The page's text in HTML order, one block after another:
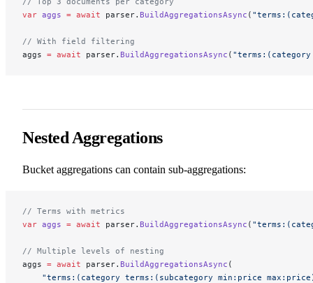
var aggs = await parser. BuildAggregationsAsync (
// With field filtering
aggs = await parser. BuildAggregationsAsync (
Nested Aggregations
Bucket aggregations can contain sub-aggregations:
// Terms with metrics
var aggs = await parser. BuildAggregationsAsync (
// Multiple levels of nesting
aggs = await parser. BuildAggregationsAsync (
"terms:(category terms:(subcategory min:price